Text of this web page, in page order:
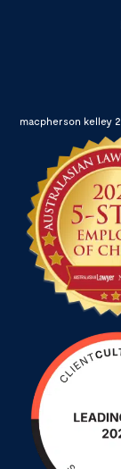
macpherson kelley